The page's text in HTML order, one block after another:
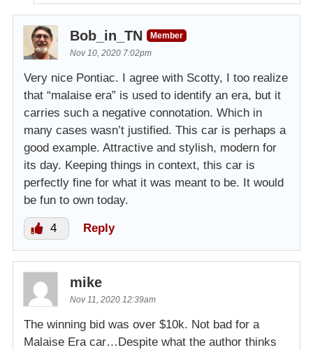
Bob_in_TN
Member
Nov 10, 2020 7:02pm
Very nice Pontiac. I agree with Scotty, I too realize
that “malaise era” is used to identify an era, but it
carries such a negative connotation. Which in
many cases wasn’t justified. This car is perhaps a
good example. Attractive and stylish, modern for
its day. Keeping things in context, this car is
perfectly fine for what it was meant to be. It would
be fun to own today.
4 Reply
mike
Nov 11, 2020 12:39am
The winning bid was over $10k. Not bad for a
Malaise Era car…Despite what the author thinks